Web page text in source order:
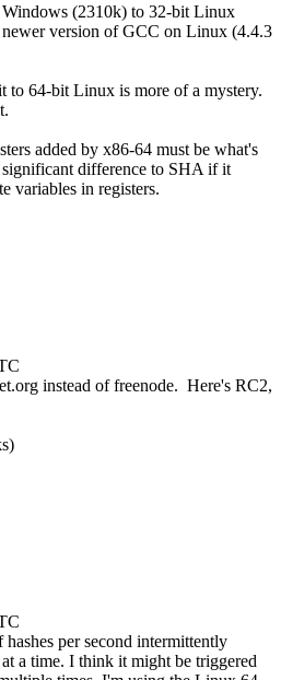
(2310k) to 32-bit Linux
version of GCC on Linux (4.4.3
to 64-bit Linux is more of a mystery.
added by x86-64 must be what's
difference to SHA if it
variables in registers.
instead of freenode. Here's RC2,
per second intermittently
a time. I think it might be triggered